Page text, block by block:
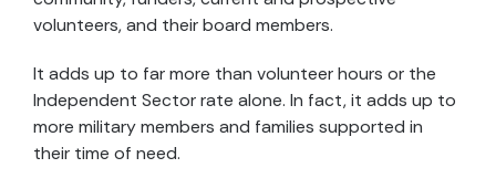
volunteers, and their board members.
It adds up to far more than volunteer hours or the
Independent Sector rate alone. In fact, it adds up to
more military members and families supported in
their time of need.